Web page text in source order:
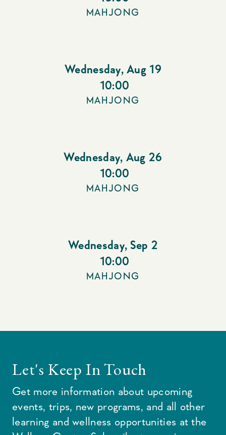
MAHJONG
Wednesday, Aug 19
10:00
MAHJONG
Wednesday, Aug 26
10:00
MAHJONG
Wednesday, Sep 2
10:00
MAHJONG
Let's Keep In Touch
Get more information about upcoming
events, trips, new programs, and all other
learning and wellness opportunities at the